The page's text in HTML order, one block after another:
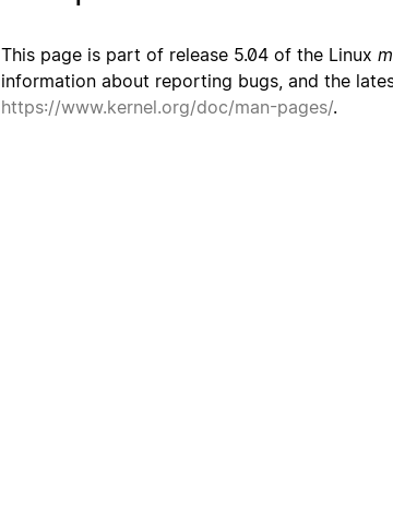
This page is part of release 5.04 of the Linux
information about reporting bugs, and the
https://www.kernel.org/doc/man-pages/.